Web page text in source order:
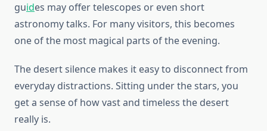
guides may offer telescopes or even short
astronomy talks. For many visitors, this becomes
one of the most magical parts of the evening.
The desert silence makes it easy to disconnect from
everyday distractions. Sitting under the stars, you
get a sense of how vast and timeless the desert
really is.